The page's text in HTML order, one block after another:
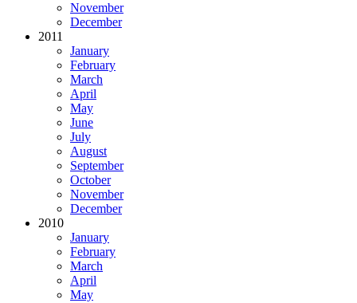
November
December
2011
January
February
March
April
May
June
July
August
September
October
November
December
2010
January
February
March
April
May